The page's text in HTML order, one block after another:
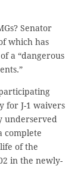
Senator
which has
a “dangerous
for J-1 waivers
underserved
complete
of the
in the newly-